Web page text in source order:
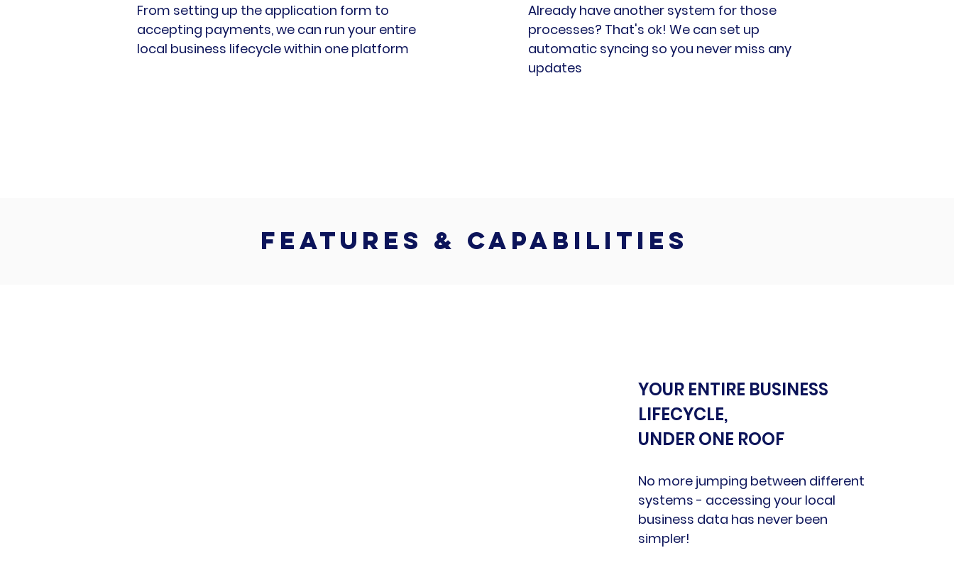
From setting up the application form to
accepting payments, we can run your entire
local business lifecycle within one platform
Already have another system for those
processes? That's ok! We can set up
automatic syncing so you never miss any
updates
features & capabilities
YOUR ENTIRE BUSINESS
LIFECYCLE,
UNDER ONE ROOF
No more jumping between different
systems - accessing your local
business data has never been
simpler!